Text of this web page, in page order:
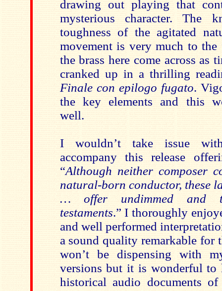
drawing out playing that
mysterious character. The
toughness of the agitated
movement is very much to
the brass here come across as
cranked up in a thrilling
Finale con epilogo fugato.
the key elements and this
well.
I wouldn’t take issue
accompany this release
“Although neither composer
natural-born conductor, these
… offer undimmed and
testaments.” I thoroughly
and well performed
a sound quality remarkable for
won’t be dispensing with
versions but it is wonderful to
historical audio documents